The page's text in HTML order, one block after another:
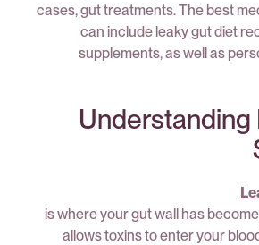
cases, gut treatments. The best
can include leaky gut diet
supplements, as well as
Understanding
is where your gut wall has
allows toxins to enter your